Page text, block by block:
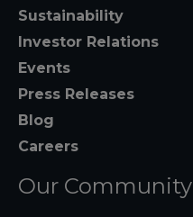
Sustainability
Investor Relations
Events
Press Releases
Blog
Careers
Our Community